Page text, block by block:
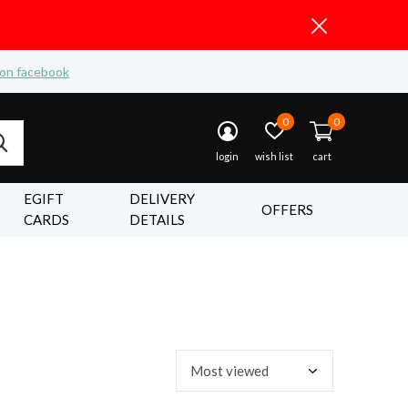
EGIFT
CARDS
DELIVERY
DETAILS
OFFERS
login wish list
0
cart
0
facebook